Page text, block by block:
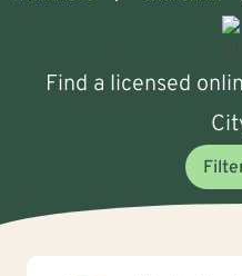
Find a licensed